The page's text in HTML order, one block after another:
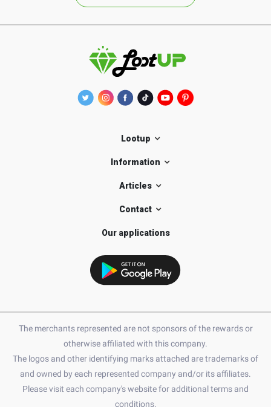
Lootup
Information
Articles
Contact
Our applications
The merchants represented are not sponsors of the rewards or
otherwise affiliated with this company.
The logos and other identifying marks attached are trademarks of
and owned by each represented company and/or its affiliates.
Please visit each company's website for additional terms and
conditions.